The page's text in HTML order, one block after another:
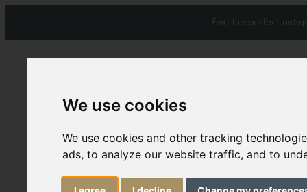
We use cookies
We use cookies and other tracking
ads, to analyze our website traffic, and to
Find the perfect
Carpets & Rugs Services